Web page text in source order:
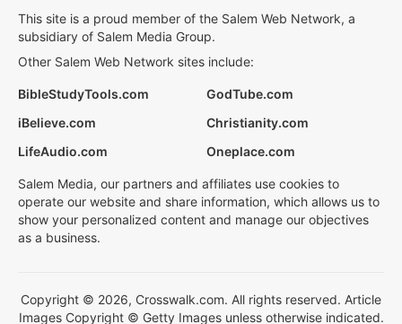
This site is a proud member of the Salem Web Network, a
subsidiary of Salem Media Group.
Other Salem Web Network sites include:
BibleStudyTools.com
GodTube.com
iBelieve.com
Christianity.com
LifeAudio.com
Oneplace.com
Salem Media, our partners and affiliates use cookies to
operate our website and share information, which allows us to
show your personalized content and manage our objectives
as a business.
Copyright © 2026, Crosswalk.com. All rights reserved. Article
Images Copyright © Getty Images unless otherwise indicated.